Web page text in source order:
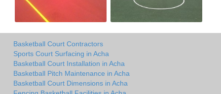
Basketball Court Contractors
Sports Court Surfacing in Acha
Basketball Court Installation in Acha
Basketball Pitch Maintenance in Acha
Basketball Court Dimensions in Acha